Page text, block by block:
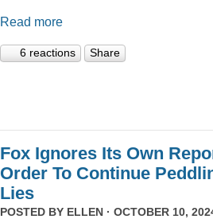
Read more
6 reactions Share
Fox Ignores Its Own
Order To Continue
Lies
POSTED BY ELLEN · OCTOBER 10,